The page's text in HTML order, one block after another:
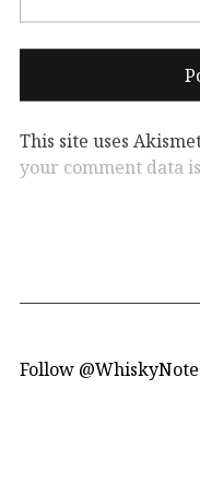
This site uses
your comment data
Follow